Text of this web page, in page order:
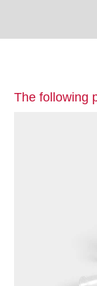
The following